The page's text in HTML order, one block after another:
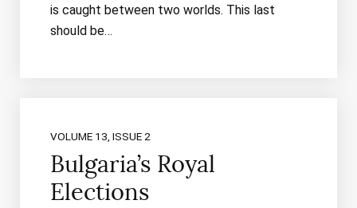
is caught between two worlds. This last
should be…
VOLUME 13, ISSUE 2
Bulgaria’s Royal
Elections